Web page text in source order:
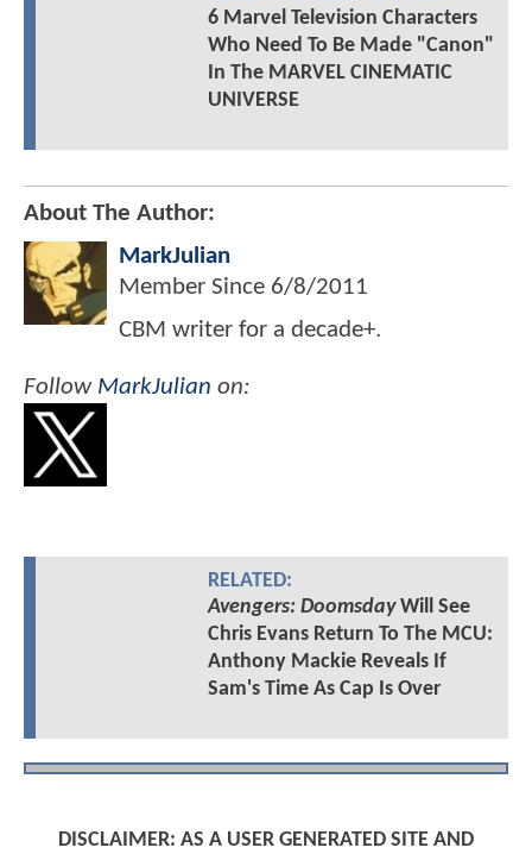
6 Marvel Television Characters
Who Need To Be Made "Canon"
In The MARVEL CINEMATIC
UNIVERSE
About The Author:
MarkJulian
Member Since 6/8/2011
CBM writer for a decade+.
Follow MarkJulian on:
RELATED:
Avengers: DoomsdayWill See
Chris Evans Return To The MCU:
Anthony Mackie Reveals If
Sam's Time As Cap Is Over
DISCLAIMER: AS A USER GENERATED SITE AND